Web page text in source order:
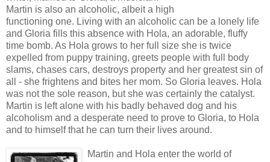
Martin is also an alcoholic, albeit a high
functioning one. Living with an alcoholic can be a lonely life
and Gloria fills this absence with Hola, an adorable, fluffy
time bomb. As Hola grows to her full size she is twice
expelled from puppy training, greets people with full body
slams, chases cars, destroys property and her greatest sin of
all - she frightens and bites her mom. So Gloria leaves. Hola
was not the sole reason, but she was certainly the catalyst.
Martin is left alone with his badly behaved dog and his
alcoholism and a desperate need to prove to Gloria, to Hola
and to himself that he can turn their lives around.
Martin and Hola enter the world of